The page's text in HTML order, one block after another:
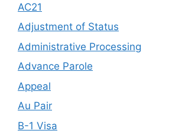
AC21
Adjustment of Status
Administrative Processing
Advance Parole
Appeal
Au Pair
B-1 Visa